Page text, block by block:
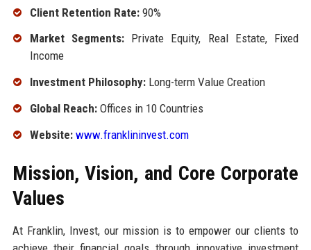
Client Retention Rate:90%
Market Segments:Private Equity, Real Estate, Fixed
Income
Investment Philosophy:Long-term Value Creation
Global Reach:Offices in 10 Countries
Website: www.franklininvest.com
Mission, Vision, and Core Corporate
Values
At Franklin, Invest, our mission is to empower our clients to